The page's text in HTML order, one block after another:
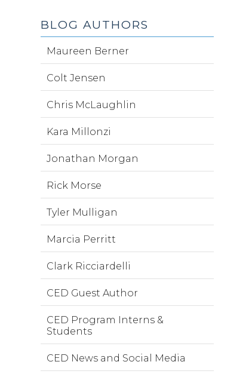
BLOG AUTHORS
Maureen Berner
Colt Jensen
Chris McLaughlin
Kara Millonzi
Jonathan Morgan
Rick Morse
Tyler Mulligan
Marcia Perritt
Clark Ricciardelli
CED Guest Author
CED Program Interns &
Students
CED News and Social Media